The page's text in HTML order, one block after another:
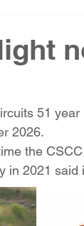
51
2026.
the
in 2021 said